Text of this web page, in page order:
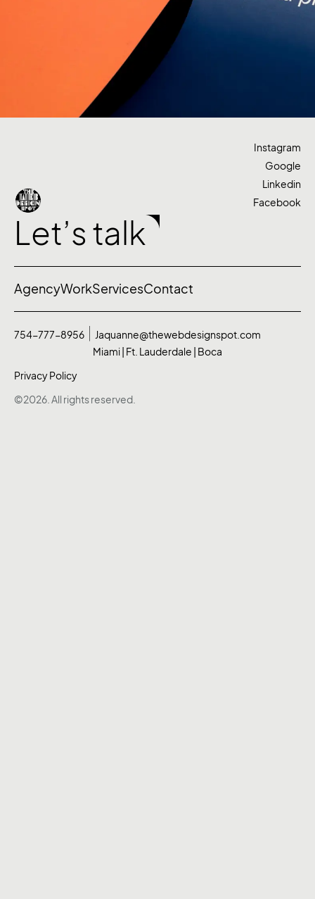
Let’s talk
Instagram
Google
Linkedin
Facebook
AgencyWorkServicesContact
©2026. All rights reserved.
754-777-8956
Jaquanne@thewebdesignspot.com
Miami | Ft. Lauderdale | Boca
Privacy Policy